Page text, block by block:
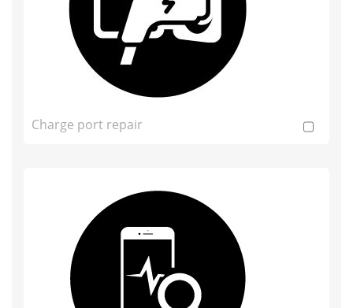
Charge port repair